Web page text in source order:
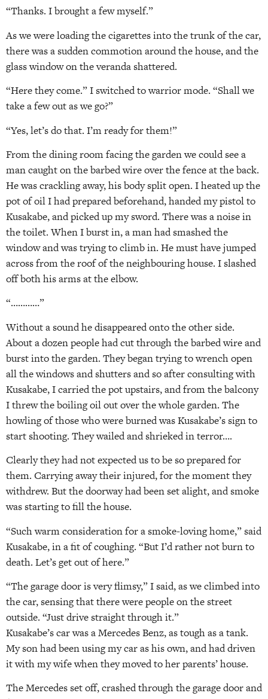
“Thanks. I brought a few myself.”
As we were loading the cigarettes into the trunk of the car,
there was a sudden commotion around the house, and the
glass window on the veranda shattered.
“Here they come.” I switched to warrior mode. “Shall we
take a few out as we go?”
“Yes, let’s do that. I’m ready for them!”
From the dining room facing the garden we could see a
man caught on the barbed wire over the fence at the back.
He was crackling away, his body split open. I heated up the
pot of oil I had prepared beforehand, handed my pistol to
Kusakabe, and picked up my sword. There was a noise in
the toilet. When I burst in, a man had smashed the
window and was trying to climb in. He must have jumped
across from the roof of the neighbouring house. I slashed
off both his arms at the elbow.
“…………”
Without a sound he disappeared onto the other side.
About a dozen people had cut through the barbed wire and
burst into the garden. They began trying to wrench open
all the windows and shutters and so after consulting with
Kusakabe, I carried the pot upstairs, and from the balcony
I threw the boiling oil out over the whole garden. The
howling of those who were burned was Kusakabe’s sign to
start shooting. They wailed and shrieked in terror….
Clearly they had not expected us to be so prepared for
them. Carrying away their injured, for the moment they
withdrew. But the doorway had been set alight, and smoke
was starting to fill the house.
“Such warm consideration for a smoke-loving home,” said
Kusakabe, in a fit of coughing. “But I’d rather not burn to
death. Let’s get out of here.”
“The garage door is very flimsy,” I said, as we climbed into
the car, sensing that there were people on the street
outside. “Just drive straight through it.”
Kusakabe’s car was a Mercedes Benz, as tough as a tank.
My son had been using my car as his own, and had driven
it with my wife when they moved to her parents’ house.
The Mercedes set off, crashed through the garage door and